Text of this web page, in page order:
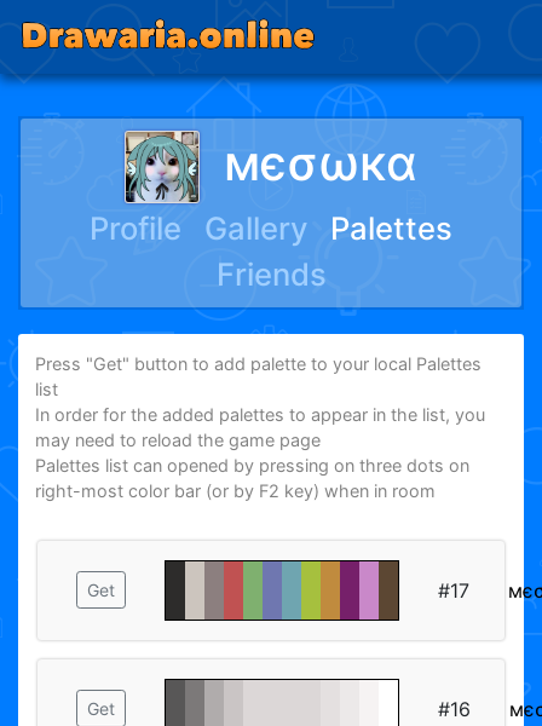
мєσωкα
Profile Gallery
Palettes
Friends
Press "Get" button to add palette to your local Palettes
list
In order for the added palettes to appear in the list, you
may need to reload the game page
Palettes list can opened by pressing on three dots on
right-most color bar (or by F2 key) when in room
Get #17
Get #16